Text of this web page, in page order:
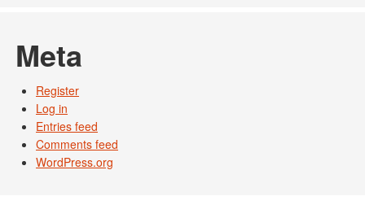
Meta
Register
Log in
Entries feed
Comments feed
WordPress.org